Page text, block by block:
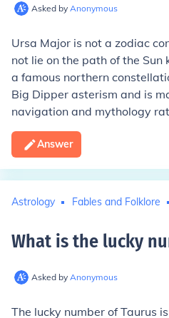
Asked by Anonymous
Ursa Major is not a zodiac
not lie on the path of the Sun
a famous northern
Big Dipper asterism and is
navigation and mythology
Answer
Astrology Fables and Folklore
What is the lucky
Asked by Anonymous
The lucky number of Taurus